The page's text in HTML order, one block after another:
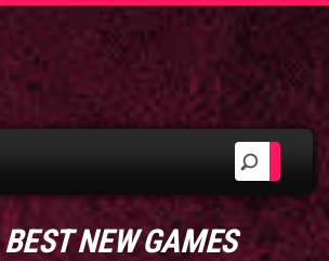
BEST NEW GAMES